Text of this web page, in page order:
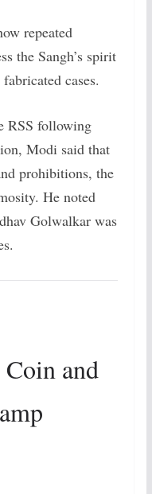
repeated
the Sangh’s spirit
cases.
RSS following
Modi said that
prohibitions, the
He noted
Golwalkar was
and